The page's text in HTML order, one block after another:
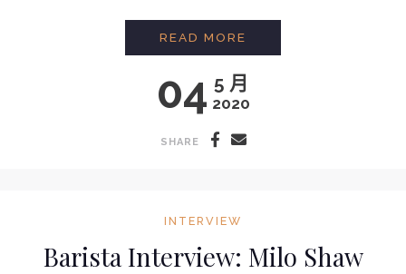
04 5 月
2020
READ MORE
SHARE
INTERVIEW
Barista Interview: Milo Shaw